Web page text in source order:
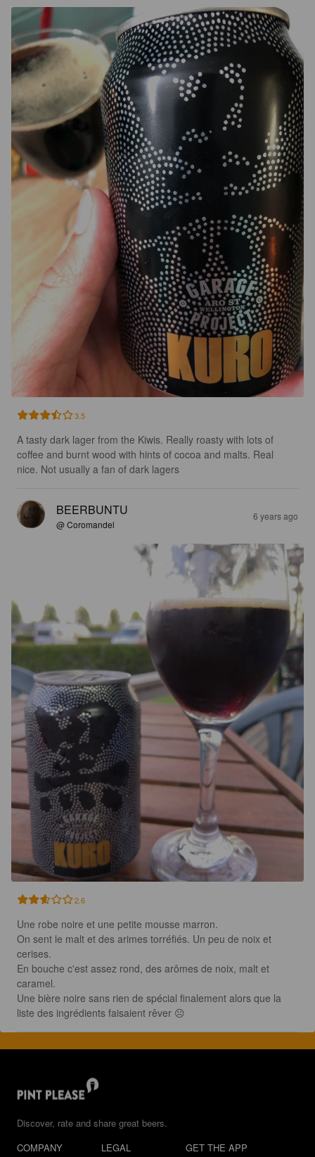
3.5
A tasty dark lager from the Kiwis. Really roasty with lots of
coffee and burnt wood with hints of cocoa and malts. Real
nice. Not usually a fan of dark lagers
BEERBUNTU
@ Coromandel
6 years ago
2.6
Une robe noire et une petite mousse marron.
On sent le malt et des arimes torréfiés. Un peu de noix et
cerises.
En bouche c'est assez rond, des arômes de noix, malt et
caramel.
Une bière noire sans rien de spécial finalement alors que la
liste des ingrédients faisaient rêver ☹️
Discover, rate and share great beers.
COMPANY
LEGAL GET THE APP